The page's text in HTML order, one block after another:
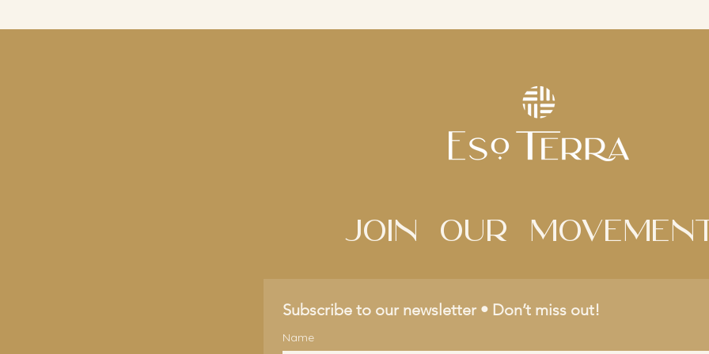
Join Our
Subscribe to our newsletter • Don’t miss out!
Name